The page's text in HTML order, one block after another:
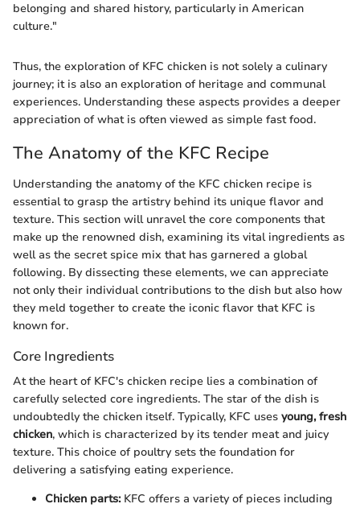
belonging and shared history, particularly in American
culture."
Thus, the exploration of KFC chicken is not solely a culinary
journey; it is also an exploration of heritage and communal
experiences. Understanding these aspects provides a deeper
appreciation of what is often viewed as simple fast food.
The Anatomy of the KFC Recipe
Understanding the anatomy of the KFC chicken recipe is
essential to grasp the artistry behind its unique flavor and
texture. This section will unravel the core components that
make up the renowned dish, examining its vital ingredients as
well as the secret spice mix that has garnered a global
following. By dissecting these elements, we can appreciate
not only their individual contributions to the dish but also how
they meld together to create the iconic flavor that KFC is
known for.
Core Ingredients
At the heart of KFC's chicken recipe lies a combination of
carefully selected core ingredients. The star of the dish is
undoubtedly the chicken itself. Typically, KFC uses young, fresh
chicken, which is characterized by its tender meat and juicy
texture. This choice of poultry sets the foundation for
delivering a satisfying eating experience.
Chicken parts:KFC offers a variety of pieces including